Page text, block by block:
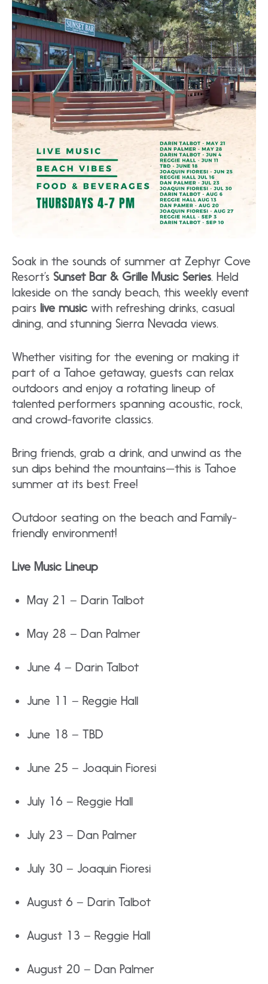
Soak in the sounds of summer at Zephyr Cove
Resort’s Sunset Bar & Grille Music Series. Held
lakeside on the sandy beach, this weekly event
pairs live music with refreshing drinks, casual
dining, and stunning Sierra Nevada views.
Whether visiting for the evening or making it
part of a Tahoe getaway, guests can relax
outdoors and enjoy a rotating lineup of
talented performers spanning acoustic, rock,
and crowd-favorite classics.
Bring friends, grab a drink, and unwind as the
sun dips behind the mountains—this is Tahoe
summer at its best. Free!
Outdoor seating on the beach and Family-
friendly environment!
Live Music Lineup
May 21 – Darin Talbot
May 28 – Dan Palmer
June 4 – Darin Talbot
June 11 – Reggie Hall
June 18 – TBD
June 25 – Joaquin Fioresi
July 16 – Reggie Hall
July 23 – Dan Palmer
July 30 – Joaquin Fioresi
August 6 – Darin Talbot
August 13 – Reggie Hall
August 20 – Dan Palmer